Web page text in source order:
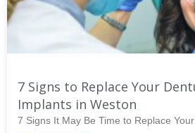
7 Signs to Replace Your
Implants in Weston
7 Signs It May Be Time to Replace